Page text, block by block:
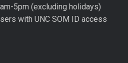
5pm (excluding holidays)
with UNC SOM ID access